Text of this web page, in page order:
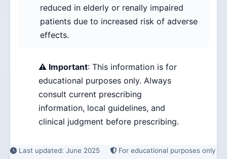
reduced in elderly or renally impaired
patients due to increased risk of adverse
effects.
⚠️ Important: This information is for
educational purposes only. Always
consult current prescribing
information, local guidelines, and
clinical judgment before prescribing.
Last updated: June 2025 For educational purposes only